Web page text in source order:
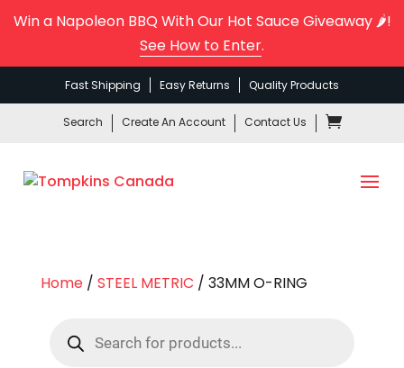
Win a Napoleon BBQ With Our Hot Sauce Giveaway 🌶️!
See How to Enter.
Fast Shipping Easy Returns Quality Products
Search Create An Account Contact Us
Home/ STEEL METRIC / 33MM O-RING
search